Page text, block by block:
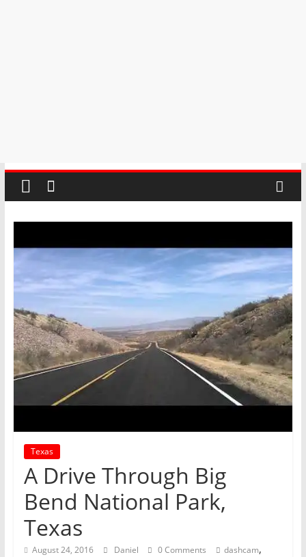
Texas
A Drive Through Big
Bend National Park,
Texas
August 24, 2016 Daniel 0 Comments dashcam,